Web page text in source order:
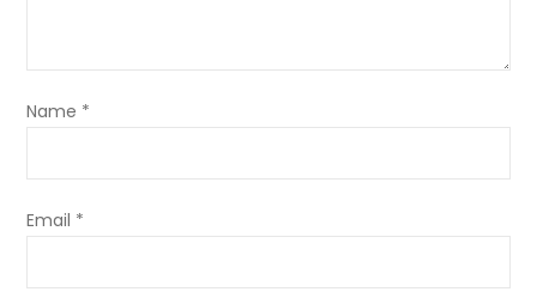
Name *
Email *